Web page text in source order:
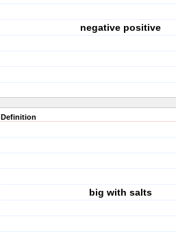
negative positive
Definition
big with salts